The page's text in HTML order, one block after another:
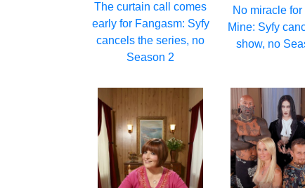
The curtain call comes
early for Fangasm: Syfy
cancels the series, no
Season 2
No miracle for
Mine: Syfy
show, no